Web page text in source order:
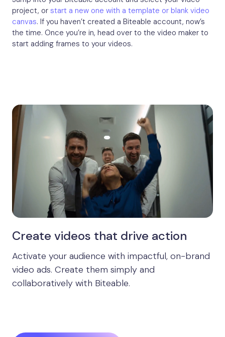
project, or start a new one with a template or blank video
canvas. If you haven’t created a Biteable account, now’s
the time. Once you’re in, head over to the video maker to
start adding frames to your videos.
Create videos that drive action
Activate your audience with impactful, on-brand
video ads. Create them simply and
collaboratively with Biteable.